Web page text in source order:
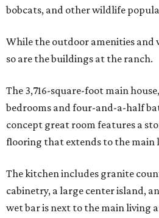
bobcats, and other wildlife
While the outdoor amenities and
so are the buildings at the ranch.
The 3,716-square-foot main
bedrooms and four-and-a-half
concept great room features a
flooring that extends to the main
The kitchen includes granite
cabinetry, a large center island,
wet bar is next to the main living